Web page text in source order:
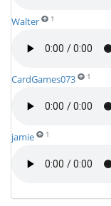
Walter 1
CardGames073 1
jamie 1